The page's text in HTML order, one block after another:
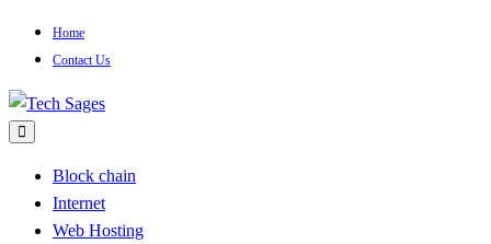
Skip
Home
Contact Us
Tech Sages
Tech Blog
Block chain
Internet
Web Hosting